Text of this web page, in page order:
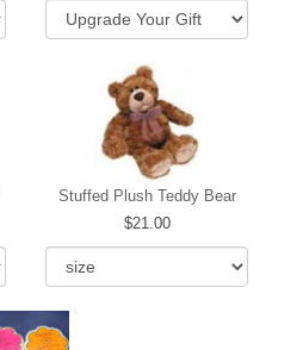
Stuffed Plush Teddy Bear
21.00